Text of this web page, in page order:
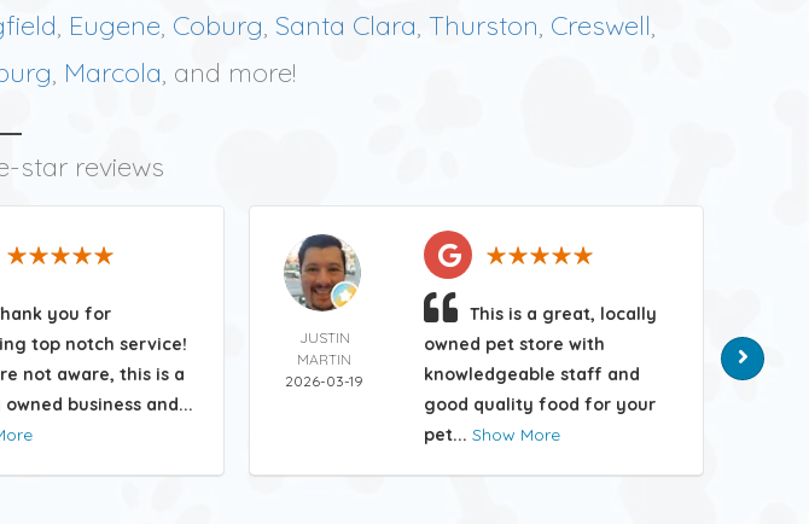
, Eugene, Coburg, Santa Clara, Thurston, Creswell,
, Marcola, and more!
star reviews
you for
top notch service!
not aware, this is a
business and...
JUSTIN
MARTIN
2026-03-19
This is a great, locally
owned pet store with
knowledgeable staff and
good quality food for your
pet... Show More